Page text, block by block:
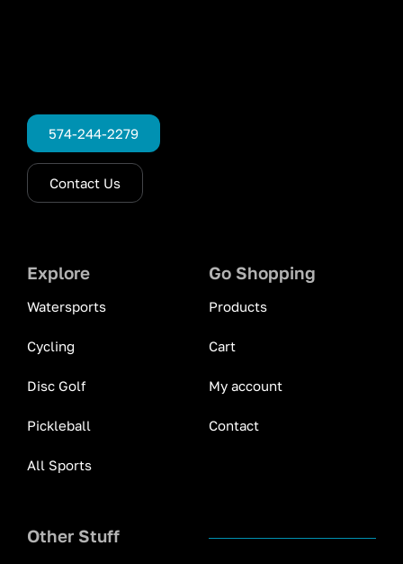
574-244-2279
Contact Us
Explore
Watersports
Cycling
Disc Golf
Pickleball
All Sports
Go Shopping
Products
Cart
My account
Contact
Other Stuff